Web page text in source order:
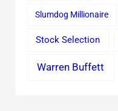
Slumdog Millionaire
Stock Selection
Warren Buffett